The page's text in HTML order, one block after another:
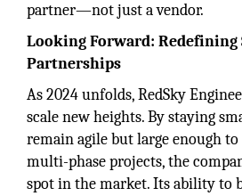
partner—not just a vendor.
Looking Forward: Redefining
Partnerships
As 2024 unfolds, RedSky
scale new heights. By staying
remain agile but large enough
multi-phase projects, the
spot in the market. Its ability to